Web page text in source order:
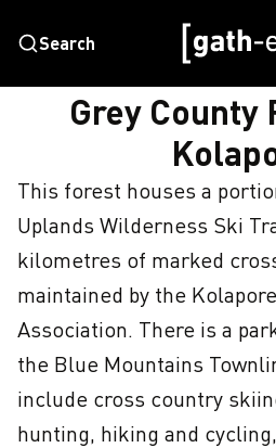
Search
HOME GREY COUNTY FOREST 9 -
Grey County
This forest houses a
Uplands Wilderness Ski
kilometres of marked
maintained by the
Association. There is a
the Blue Mountains
include cross country
hunting, hiking and